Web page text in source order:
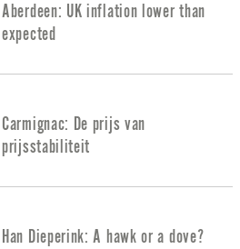
Aberdeen: UK inflation lower than
expected
Carmignac: De prijs van
prijsstabiliteit
Han Dieperink: A hawk or a dove?